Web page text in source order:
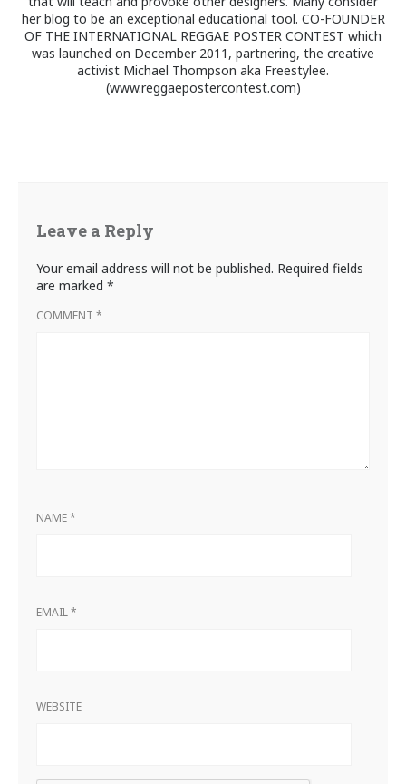
her blog to be an exceptional educational tool. CO-FOUNDER
OF THE INTERNATIONAL REGGAE POSTER CONTEST which
was launched on December 2011, partnering, the creative
activist Michael Thompson aka Freestylee.
(www.reggaepostercontest.com)
Leave a Reply
Your email address will not be published. Required fields
are marked *
COMMENT *
NAME*
EMAIL*
WEBSITE